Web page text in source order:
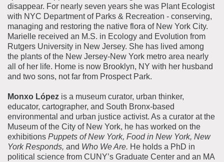
disappear. For nearly seven years she was Plant Ecologist
with NYC Department of Parks & Recreation - conserving,
managing and restoring the native flora of New York City.
Marielle received an M.S. in Ecology and Evolution from
Rutgers University in New Jersey. She has lived among
the plants of the New Jersey-New York metro area nearly
all of her life. Home is now Brooklyn, NY with her husband
and two sons, not far from Prospect Park.
Monxo López is a museum curator, urban thinker,
educator, cartographer, and South Bronx-based
environmental and urban justice activist. As a curator at the
Museum of the City of New York, he has worked on the
exhibitions Puppets of New York, Food in New York, New
York Responds, and Who We Are. He holds a PhD in
political science from CUNY’s Graduate Center and an MA